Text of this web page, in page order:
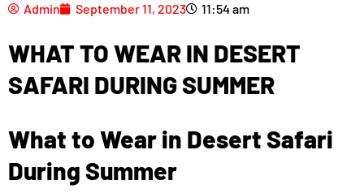
Admin September 11, 2023 11:54 am
WHAT TO WEAR IN DESERT
SAFARI DURING SUMMER
What to Wear in Desert Safari
During Summer